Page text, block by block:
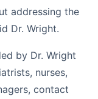
addressing the
Dr. Wright.
by Dr. Wright
nurses,
contact